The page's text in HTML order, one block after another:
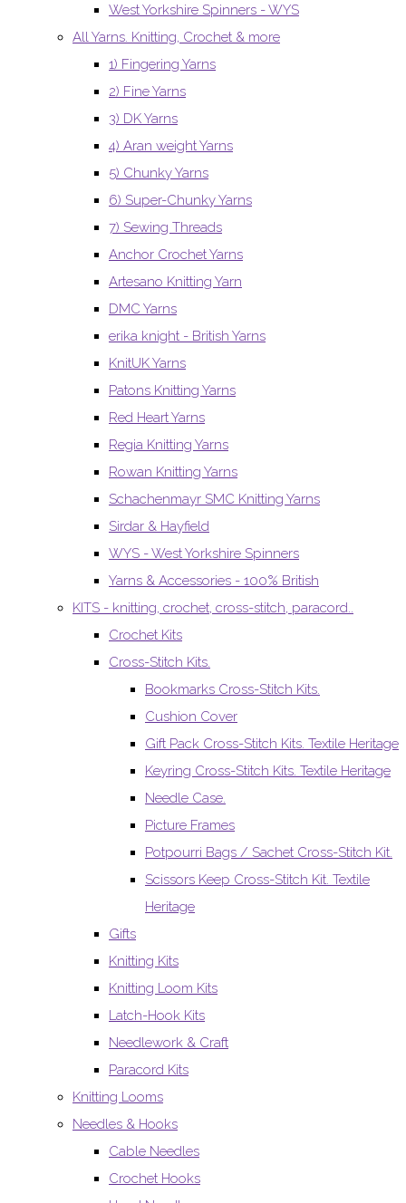
West Yorkshire Spinners - WYS
All Yarns. Knitting, Crochet & more
1) Fingering Yarns
2) Fine Yarns
3) DK Yarns
4) Aran weight Yarns
5) Chunky Yarns
6) Super-Chunky Yarns
7) Sewing Threads
Anchor Crochet Yarns
Artesano Knitting Yarn
DMC Yarns
erika knight - British Yarns
KnitUK Yarns
Patons Knitting Yarns
Red Heart Yarns
Regia Knitting Yarns
Rowan Knitting Yarns
Schachenmayr SMC Knitting Yarns
Sirdar & Hayfield
WYS - West Yorkshire Spinners
Yarns & Accessories - 100% British
KITS - knitting, crochet, cross-stitch, paracord..
Crochet Kits
Cross-Stitch Kits.
Bookmarks Cross-Stitch Kits.
Cushion Cover
Gift Pack Cross-Stitch Kits. Textile Heritage
Keyring Cross-Stitch Kits. Textile Heritage
Needle Case.
Picture Frames
Potpourri Bags / Sachet Cross-Stitch Kit.
Scissors Keep Cross-Stitch Kit. Textile
Heritage
Gifts
Knitting Kits
Knitting Loom Kits
Latch-Hook Kits
Needlework & Craft
Paracord Kits
Knitting Looms
Needles & Hooks
Cable Needles
Crochet Hooks